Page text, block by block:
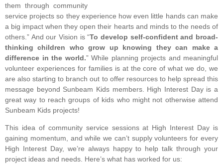
them through community
service projects so they experience how even little hands can make
a big impact when they open their hearts and minds to the needs of
others.” And our Vision is “To develop self-confident and broad-
thinking children who grow up knowing they can make a
difference in the world.” While planning projects and meaningful
volunteer experiences for families is at the core of what we do, we
are also starting to branch out to offer resources to help spread this
message beyond Sunbeam Kids members. High Interest Day is a
great way to reach groups of kids who might not otherwise attend
Sunbeam Kids projects!
This idea of community service sessions at High Interest Day is
gaining momentum, and while we can’t supply volunteers for every
High Interest Day, we’re always happy to help talk through your
project ideas and needs. Here’s what has worked for us: